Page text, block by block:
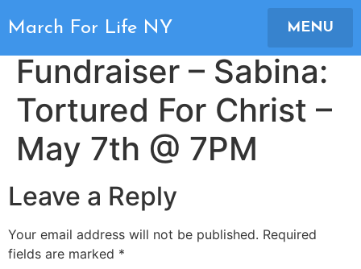
March For Life NY MENU
Movie Night
Fundraiser – Sabina:
Tortured For Christ –
May 7th @ 7PM
Leave a Reply
Your email address will not be published. Required
fields are marked *